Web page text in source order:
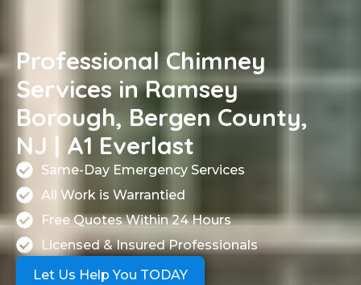
Professional Chimney
Services in Ramsey
Borough, Bergen County,
NJ | A1 Everlast
Same-Day Emergency Services
All Work is Warrantied
Free Quotes Within 24 Hours
Licensed & Insured Professionals
Let Us Help You TODAY